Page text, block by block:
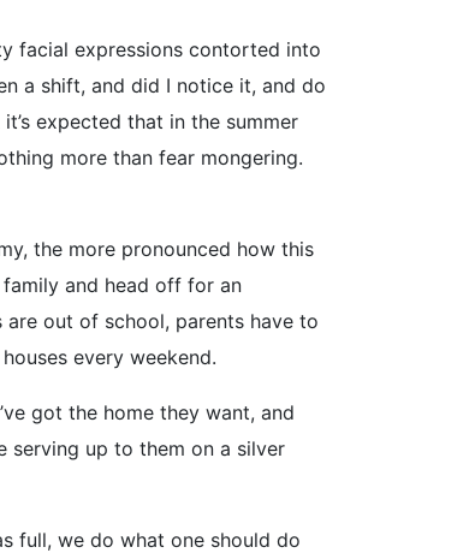
facial expressions contorted into
a shift, and did I notice it, and do
expected that in the summer
more than fear mongering.
the more pronounced how this
and head off for an
are out of school, parents have to
every weekend.
got the home they want, and
serving up to them on a silver
full, we do what one should do